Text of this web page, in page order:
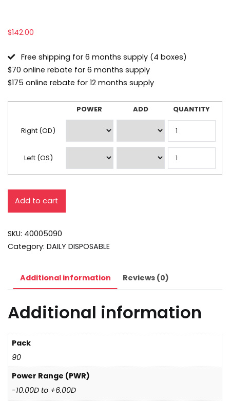
$142.00
Free shipping for 6 months supply (4 boxes)
$70 online rebate for 6 months supply
$175 online rebate for 12 months supply
POWER ADD QUANTITY
Right (OD)
Left (OS)
Add to cart
SKU: 40005090
Category: DAILY DISPOSABLE
Additional information Reviews (0)
Additional information
Pack
90
Power Range (PWR)
-10.00D to +6.00D